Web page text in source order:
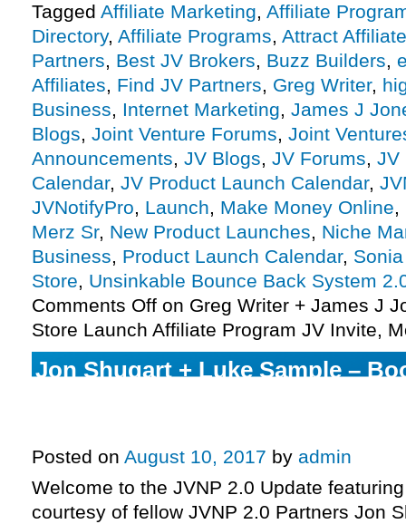
Tagged Affiliate Marketing, Affiliate
Directory, Affiliate Programs, Attract
Partners, Best JV Brokers, Buzz Builders,
Affiliates, Find JV Partners, Greg Writer,
Business, Internet Marketing, James J
Blogs, Joint Venture Forums, Joint
Announcements, JV Blogs, JV Forums, JV
Calendar, JV Product Launch Calendar,
JVNotifyPro, Launch, Make Money Online,
Merz Sr, New Product Launches, Niche
Business, Product Launch Calendar,
Store, Unsinkable Bounce Back System
Comments Off on Greg Writer + James J
Store Launch Affiliate Program JV Invite,
Jon Shugart + Luke Sample –
Posted on August 10, 2017 by admin
Welcome to the JVNP 2.0 Update
courtesy of fellow JVNP 2.0 Partners Jon